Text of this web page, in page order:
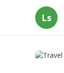
Ls